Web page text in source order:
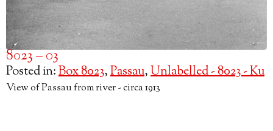
8023 – 03
Posted in:Box 8023,Passau,Unlabelled - 8023 - Ku
View of Passau from river - circa 1913